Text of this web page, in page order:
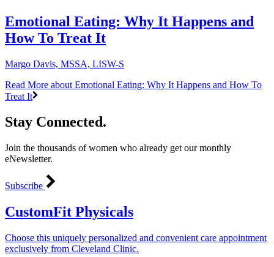
Emotional Eating: Why It Happens and
How To Treat It
Margo Davis, MSSA, LISW-S
Read More about Emotional Eating: Why It Happens and How To
Treat It
Stay Connected.
Join the thousands of women who already get our monthly
eNewsletter.
Subscribe
CustomFit Physicals
Choose this uniquely personalized and convenient care appointment
exclusively from Cleveland Clinic.